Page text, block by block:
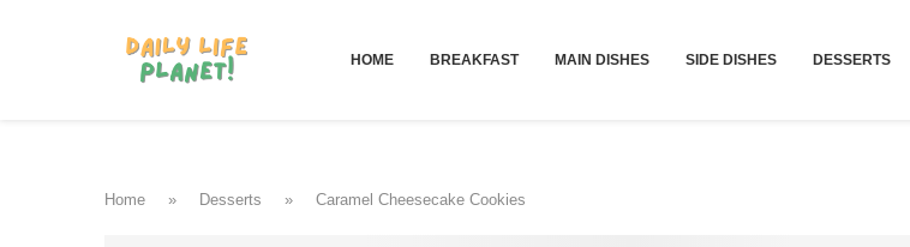
HOME BREAKFAST MAIN DISHES SIDE DISHES DESSERTS
Home » Desserts » Caramel Cheesecake Cookies